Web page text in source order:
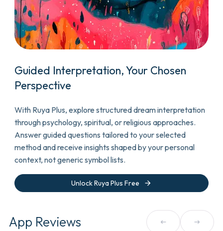
Guided Interpretation, Your Chosen
Perspective
With Ruya Plus, explore structured dream interpretation
through psychology, spiritual, or religious approaches.
Answer guided questions tailored to your selected
method and receive insights shaped by your personal
context, not generic symbol lists.
Unlock Ruya Plus Free arrow_forward
App Reviews arrow_left_alt arrow_right_alt